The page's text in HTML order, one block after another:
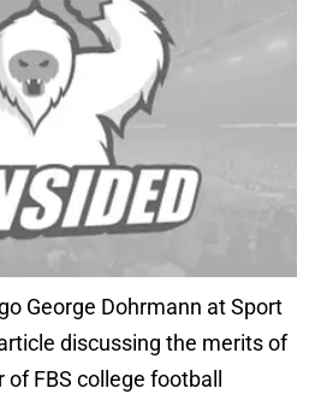
George Dohrmann at Sport
discussing the merits of
FBS college football